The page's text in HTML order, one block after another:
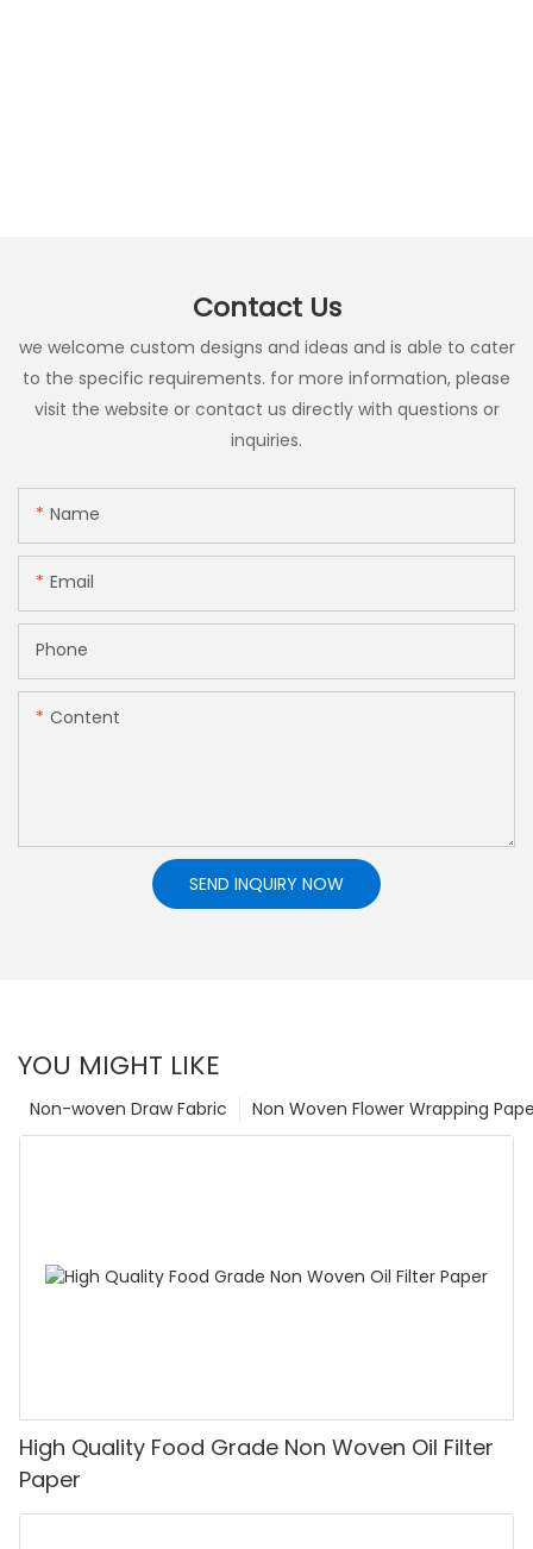
Contact Us
we welcome custom designs and ideas and is able to cater
to the specific requirements. for more information, please
visit the website or contact us directly with questions or
inquiries.
Name
Email
Phone
Content
SEND INQUIRY NOW
YOU MIGHT LIKE
Non Woven Flower Wrapping
Non-woven Draw Fabric
High Quality Food Grade Non Woven Oil Filter
Paper